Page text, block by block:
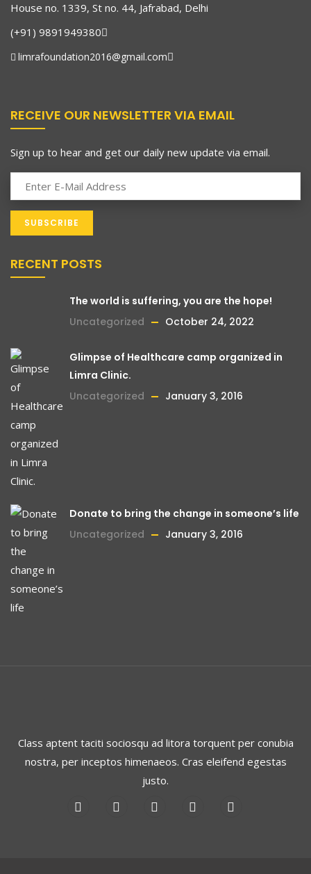
House no. 1339, St no. 44, Jafrabad, Delhi
(+91) 9891949380
limrafoundation2016@gmail.com
RECEIVE OUR NEWSLETTER VIA EMAIL
Sign up to hear and get our daily new update via email.
RECENT POSTS
The world is suffering, you are the hope!
Uncategorized
October 24, 2022
Glimpse of Healthcare camp organized in
Limra Clinic.
Uncategorized
January 3, 2016
Donate to bring the change in someone’s life
Uncategorized
January 3, 2016
Class aptent taciti sociosqu ad litora torquent per conubia
nostra, per inceptos himenaeos. Cras eleifend egestas
justo.